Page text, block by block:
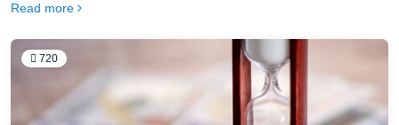
materials is essential. This article will guide you through the
meaningful works.
Read more
720